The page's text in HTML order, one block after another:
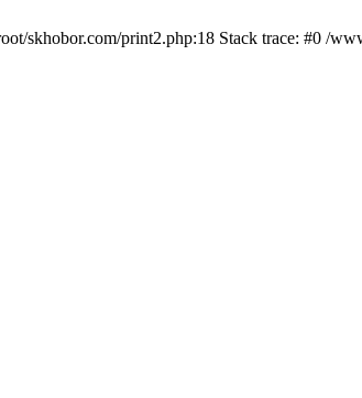
skhobor.com/print2.php:18 Stack trace: #0 /